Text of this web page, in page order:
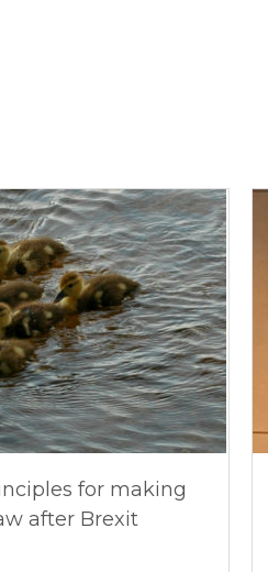
for making
after Brexit